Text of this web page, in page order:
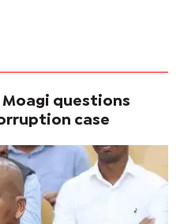
Moagi questions
case